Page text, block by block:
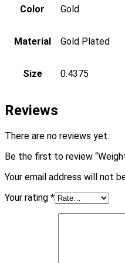
Color Gold
Material Gold Plated
Size 0.4375
Reviews
There are no reviews yet.
Be the first to review
Your email address will not
Your rating *